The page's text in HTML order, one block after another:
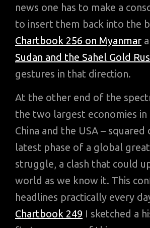
news one has to make a
to insert them back into the
Chartbook 256 on Myanmar
Sudan and the Sahel Gold
gestures in that direction.
At the other end of the
the two largest economies
China and the USA –
latest phase of a global
struggle, a clash that could
world as we know it. This
headlines practically every
Chartbook 249 I sketched a